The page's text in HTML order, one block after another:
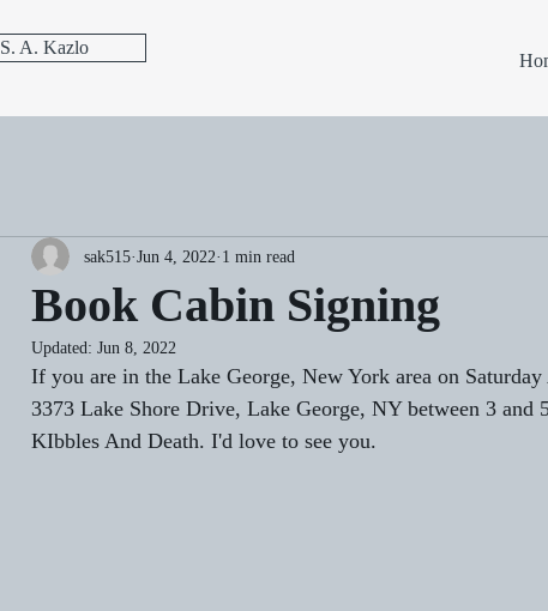
S. A. Kazlo
Book Cabin Signing
sak515 Jun 4, 2022 1 min read
Updated: Jun 8, 2022
If you are in the Lake George, New York area on
3373 Lake Shore Drive, Lake George, NY between 3
KIbbles And Death. I'd love to see you.